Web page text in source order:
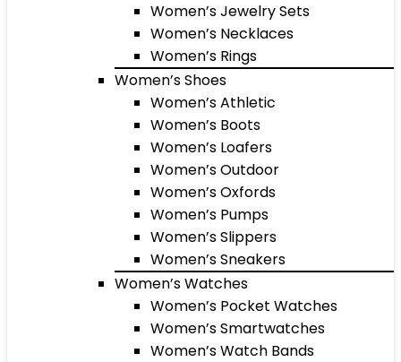
Women’s Jewelry Sets
Women’s Necklaces
Women’s Rings
Women’s Shoes
Women’s Athletic
Women’s Boots
Women’s Loafers
Women’s Outdoor
Women’s Oxfords
Women’s Pumps
Women’s Slippers
Women’s Sneakers
Women’s Watches
Women’s Pocket Watches
Women’s Smartwatches
Women’s Watch Bands